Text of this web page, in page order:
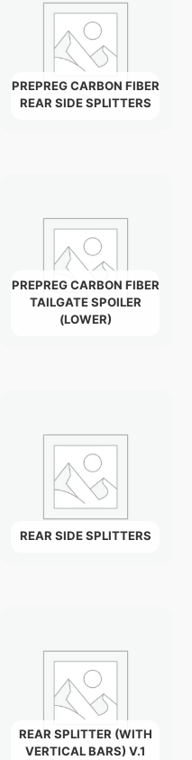
PREPREG CARBON FIBER
REAR SIDE SPLITTERS
PREPREG CARBON FIBER
TAILGATE SPOILER
(LOWER)
REAR SIDE SPLITTERS
REAR SPLITTER (WITH
VERTICAL BARS) V.1